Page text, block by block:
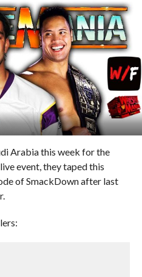
Arabia this week for the
event, they taped this
of SmackDown after last